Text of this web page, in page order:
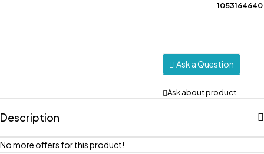
1053164640
Ask a Question
Ask about product
Description
No more offers for this product!